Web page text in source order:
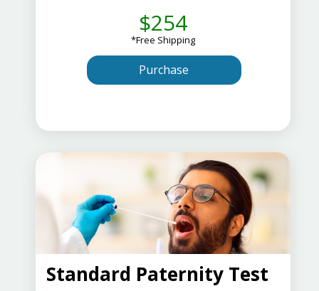
$254
*Free Shipping
Purchase
Standard Paternity Test